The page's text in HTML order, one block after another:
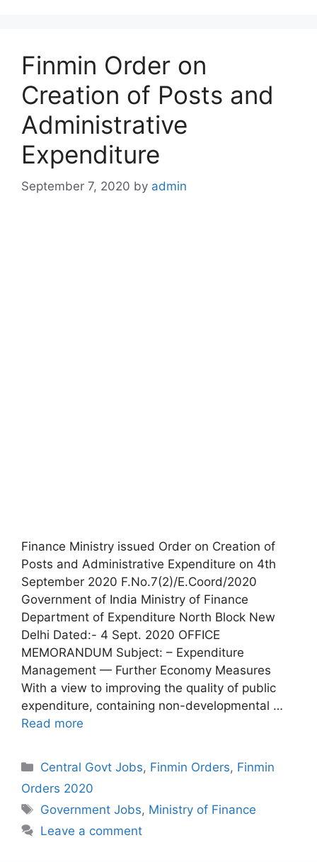
Finmin Order on
Creation of Posts and
Administrative
Expenditure
September 7, 2020 by admin
Finance Ministry issued Order on Creation of
Posts and Administrative Expenditure on 4th
September 2020 F.No.7(2)/E.Coord/2020
Government of India Ministry of Finance
Department of Expenditure North Block New
Delhi Dated:- 4 Sept. 2020 OFFICE
MEMORANDUM Subject: – Expenditure
Management — Further Economy Measures
With a view to improving the quality of public
expenditure, containing non-developmental …
Read more
Categories
Central Govt Jobs, Finmin Orders, Finmin
Orders 2020
Tags
Government Jobs, Ministry of Finance
Leave a comment